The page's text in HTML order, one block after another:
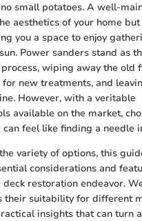
small potatoes. A well-
aesthetics of your home
you a space to enjoy
Power sanders stand as
wiping away the old
new treatments, and
However, with a veritable
available on the market,
feel like finding a needle
variety of options, this
considerations and
restoration endeavor.
their suitability for different
insights that can turn